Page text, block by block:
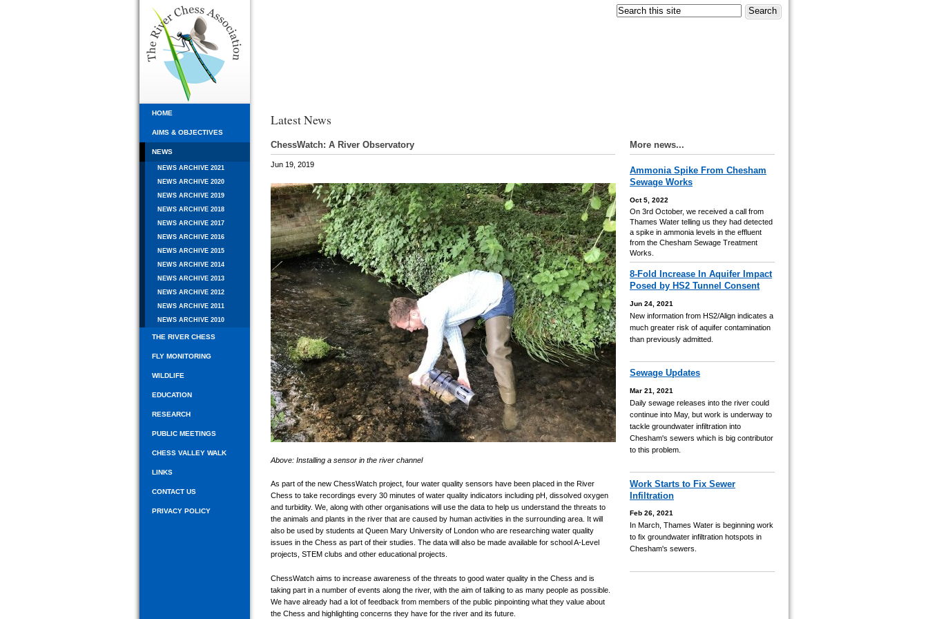
HOME
AIMS & OBJECTIVES
NEWS
NEWS ARCHIVE 2021
NEWS ARCHIVE 2020
NEWS ARCHIVE 2019
NEWS ARCHIVE 2018
NEWS ARCHIVE 2017
NEWS ARCHIVE 2016
NEWS ARCHIVE 2015
NEWS ARCHIVE 2014
NEWS ARCHIVE 2013
NEWS ARCHIVE 2012
NEWS ARCHIVE 2011
NEWS ARCHIVE 2010
THE RIVER CHESS
FLY MONITORING
WILDLIFE
EDUCATION
RESEARCH
PUBLIC MEETINGS
CHESS VALLEY WALK
LINKS
CONTACT US
PRIVACY POLICY
More news...
Ammonia Spike From Chesham
Sewage Works
Oct 5, 2022
On 3rd October, we received a call from
Thames Water telling us they had detected
a spike in ammonia levels in the effluent
from the Chesham Sewage Treatment
Works.
8-Fold Increase In Aquifer Impact
Posed by HS2 Tunnel Consent
Jun 24, 2021
New information from HS2/Align indicates a
much greater risk of aquifer contamination
than previously admitted.
Sewage Updates
Mar 21, 2021
Daily sewage releases into the river could
continue into May, but work is underway to
tackle groundwater infiltration into
Chesham's sewers which is big contributor
to this problem.
Work Starts to Fix Sewer
Infiltration
Feb 26, 2021
In March, Thames Water is beginning work
to fix groundwater infiltration hotspots in
Chesham's sewers.
Latest News
ChessWatch: A River Observatory
Jun 19, 2019
Above: Installing a sensor in the river channel
As part of the new ChessWatch project, four water quality sensors have been placed in the River
Chess to take recordings every 30 minutes of water quality indicators including pH, dissolved oxygen
and turbidity. We, along with other organisations will use the data to help us understand the threats to
the animals and plants in the river that are caused by human activities in the surrounding area. It will
also be used by students at Queen Mary University of London who are researching water quality
issues in the Chess as part of their studies. The data will also be made available for school A-Level
projects, STEM clubs and other educational projects.
ChessWatch aims to increase awareness of the threats to good water quality in the Chess and is
taking part in a number of events along the river, with the aim of talking to as many people as possible.
We have already had a lot of feedback from members of the public pinpointing what they value about
the Chess and highlighting concerns they have for the river and its future.